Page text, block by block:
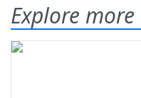
Explore more